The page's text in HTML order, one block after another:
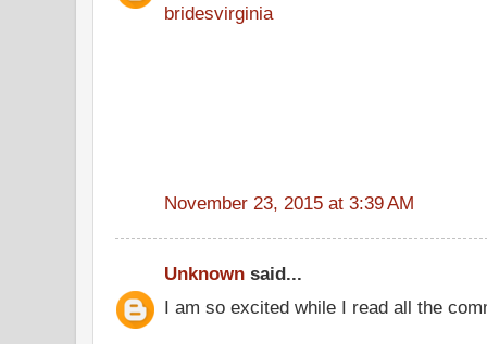
bridesvirginia
November 23, 2015 at 3:39 AM
Unknown said...
I am so excited while I read all the